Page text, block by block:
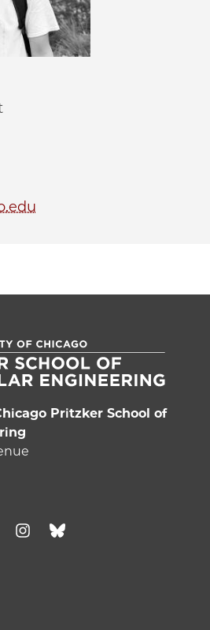
PME | Qian Xu on
PME | Qian Xu on
PME | Qian Xu on
UChicago PME | Qian Xu
Pritzker School of
(footer)